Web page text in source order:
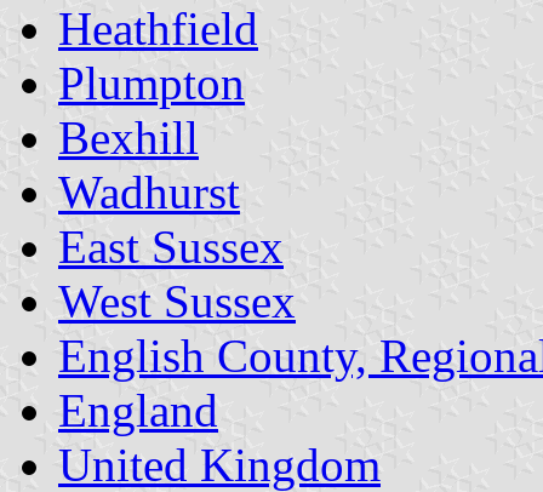
Heathfield
Plumpton
Bexhill
Wadhurst
East Sussex
West Sussex
English County,
England
United Kingdom